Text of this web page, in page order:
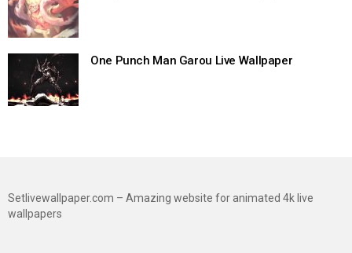
One Punch Man Garou Live Wallpaper
Setlivewallpaper.com – Amazing website for animated 4k live
wallpapers